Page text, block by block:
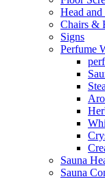
Head
Chairs &
Signs
Perfume
Sauna
Sauna